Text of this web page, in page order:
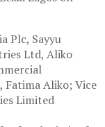
Plc, Sayyu
Ltd, Aliko
Fatima Aliko; Vice
Limited